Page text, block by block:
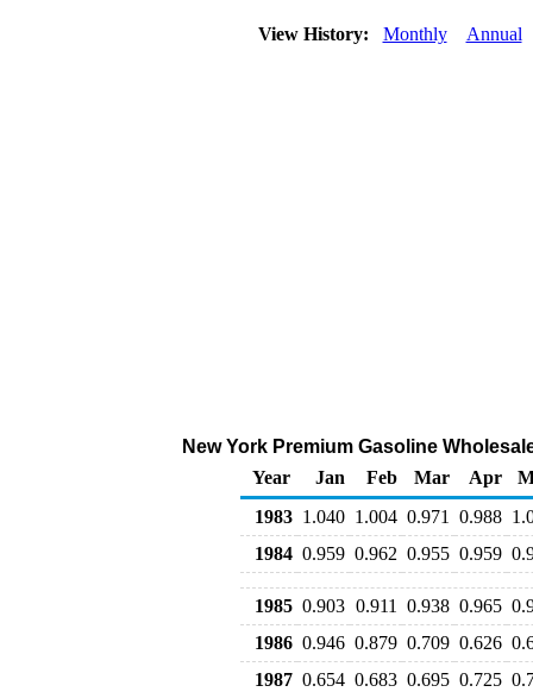
View History: Monthly Annual
New York Premium Gasoline
Year
Jan Feb Mar Apr
1983 1.040 1.004 0.971 0.988
1984 0.959 0.962 0.955 0.959
1985 0.903 0.911 0.938 0.965
1986 0.946 0.879 0.709 0.626
1987 0.654 0.683 0.695 0.725